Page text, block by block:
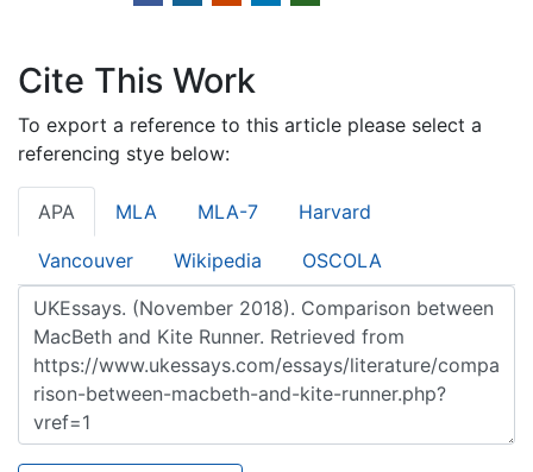
Cite This Work
To export a reference to this article please select a
referencing stye below:
APA MLA MLA-7 Harvard
Vancouver Wikipedia OSCOLA